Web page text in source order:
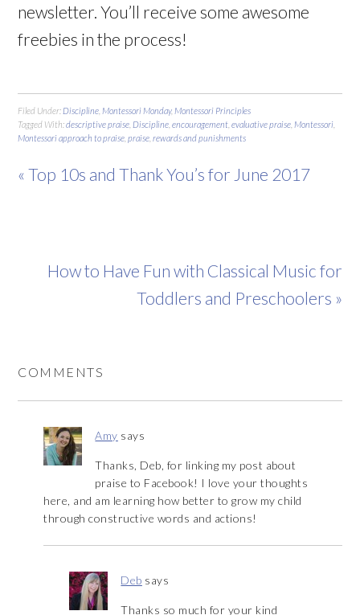
newsletter. You’ll receive some awesome
freebies in the process!
Filed Under: Discipline Montessori Monday, Montessori Principles
Tagged With:descriptive praise Discipline ,encouragement ,evaluative praise Montessori
Montessori approach to praise ,praise ,rewards and punishments
« Top 10s and Thank You’s for June 2017
How to Have Fun with Classical Music for
Toddlers and Preschoolers »
COMMENTS
Amy says
Thanks, Deb, for linking my post about
praise to Facebook! I love your thoughts
here, and am learning how better to grow my child
through constructive words and actions!
Deb says
Thanks so much for your kind